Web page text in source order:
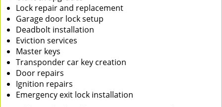
Lock repair and replacement
Garage door lock setup
Deadbolt installation
Eviction services
Master keys
Transponder car key creation
Door repairs
Ignition repairs
Emergency exit lock installation